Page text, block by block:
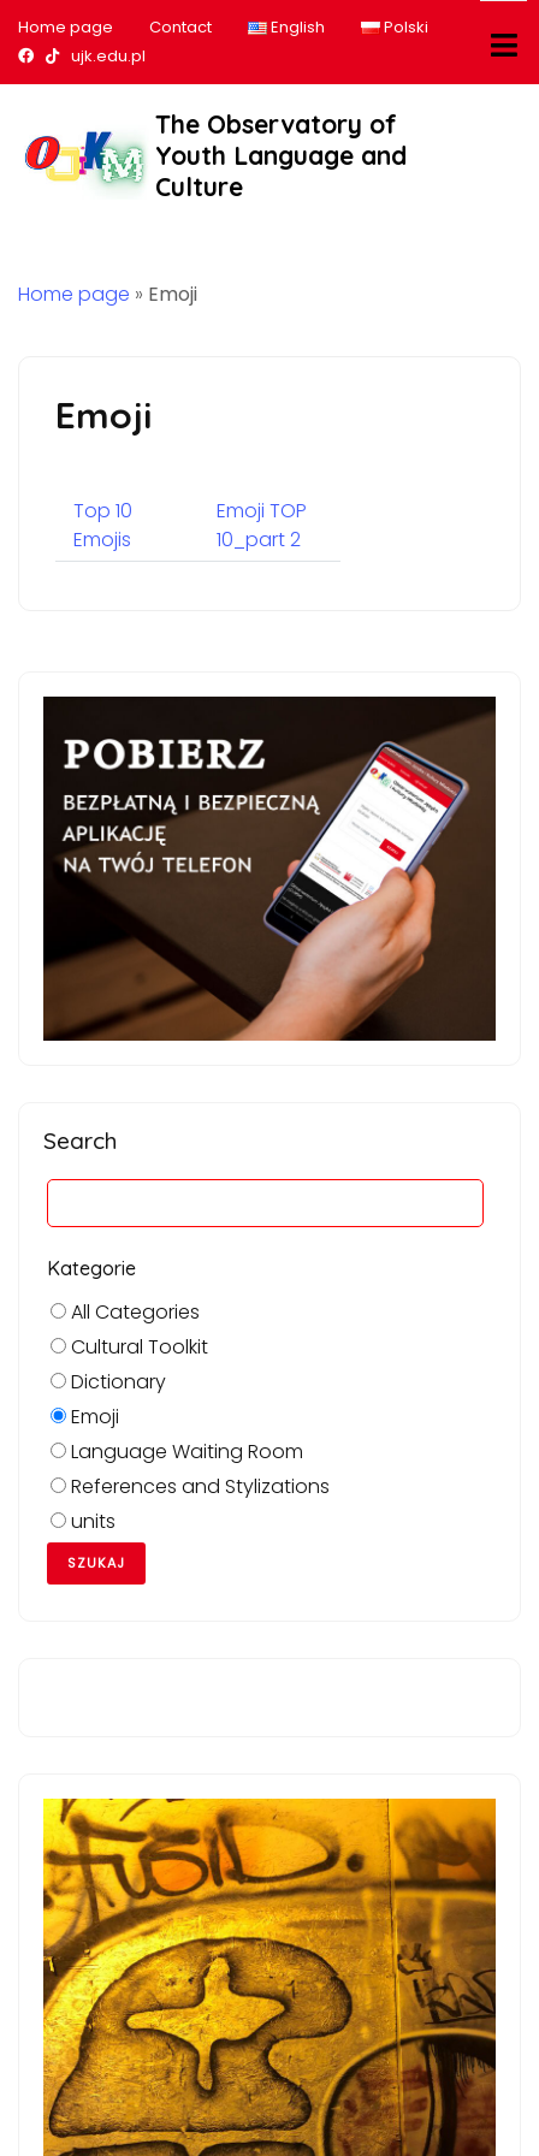
Home page Contact English
Polski
Nasz profil na Facebook
Nasz profil na tiktok
ujk.edu.pl
The Observatory of
Youth Language and
Culture
Home page » Emoji
Emoji
Top 10
Emojis
Emoji TOP
10_part 2
Search
Kategorie
All Categories
Cultural Toolkit
Dictionary
Emoji
Language Waiting Room
References and Stylizations
units